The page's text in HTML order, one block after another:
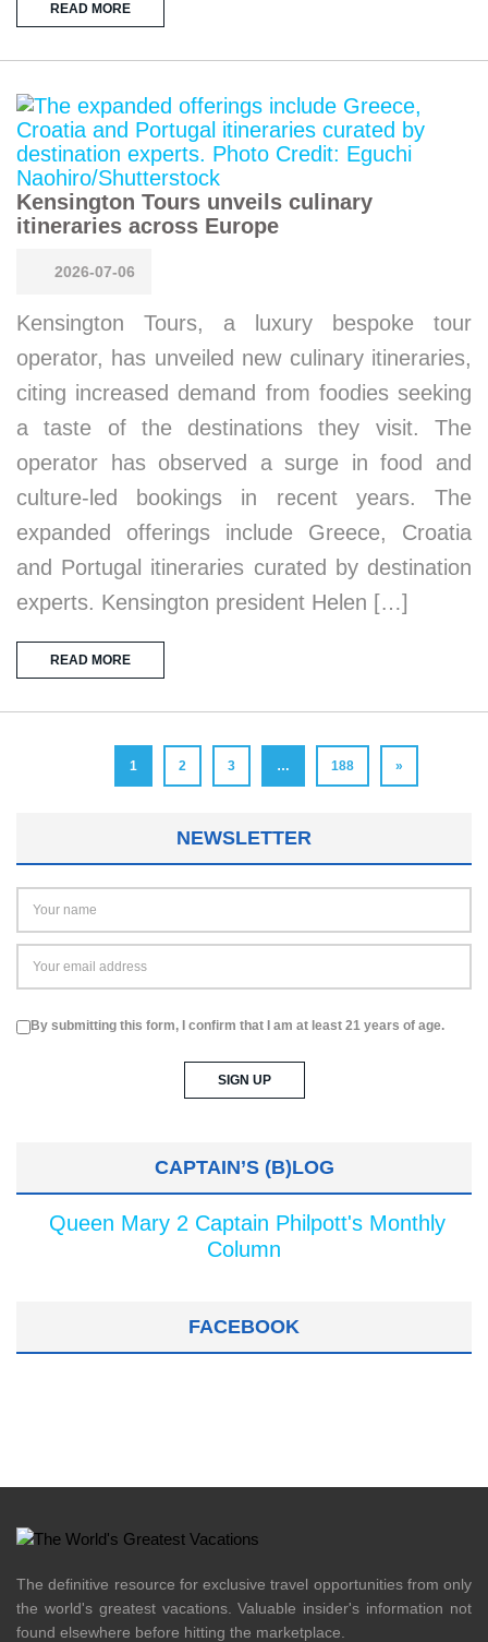
READ MORE
Kensington Tours unveils culinary
itineraries across Europe
2026-07-06
Kensington Tours, a luxury bespoke tour
operator, has unveiled new culinary itineraries,
citing increased demand from foodies seeking
a taste of the destinations they visit. The
operator has observed a surge in food and
culture-led bookings in recent years. The
expanded offerings include Greece, Croatia
and Portugal itineraries curated by destination
experts. Kensington president Helen […]
READ MORE
1 2 3 … 188 »
NEWSLETTER
By submitting this form, I confirm that I am at least 21 years of age.
CAPTAIN’S (B)LOG
Queen Mary 2 Captain Philpott's Monthly
Column
FACEBOOK
The definitive resource for exclusive travel opportunities from only
the world's greatest vacations. Valuable insider's information not
found elsewhere before hitting the marketplace.